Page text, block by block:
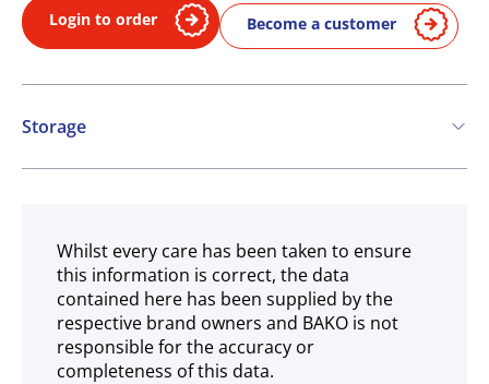
Login to order Become a customer
Storage
Ambient
Whilst every care has been taken to ensure
this information is correct, the data
contained here has been supplied by the
respective brand owners and BAKO is not
responsible for the accuracy or
completeness of this data.